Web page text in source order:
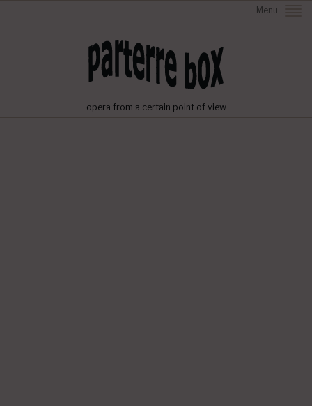
Menu
opera from a certain point of view